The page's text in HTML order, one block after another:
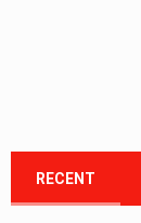
RECENT